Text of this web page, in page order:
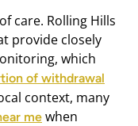
care. Rolling Hills
provide closely
which
of withdrawal
context, many
me when